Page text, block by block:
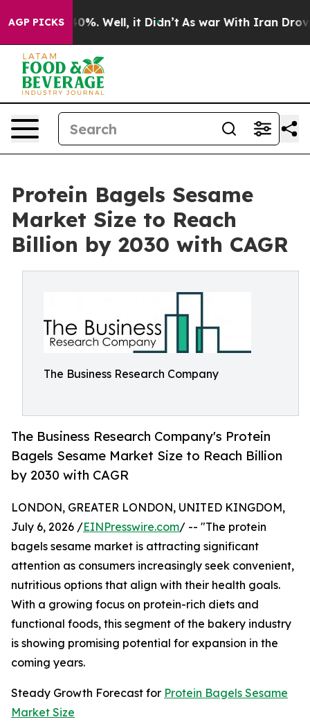
AGP PICKS
40%. Well, it Didn’t As war With Iran Drove oil
Protein Bagels Sesame
Market Size to Reach
Billion by 2030 with CAGR
The Business Research Company
The Business Research Company's Protein
Bagels Sesame Market Size to Reach Billion
by 2030 with CAGR
LONDON, GREATER LONDON, UNITED KINGDOM,
July 6, 2026 /EINPresswire.com/ -- "The protein
bagels sesame market is attracting significant
attention as consumers increasingly seek convenient,
nutritious options that align with their health goals.
With a growing focus on protein-rich diets and
functional foods, this segment of the bakery industry
is showing promising potential for expansion in the
coming years.
Steady Growth Forecast for Protein Bagels Sesame
Market Size